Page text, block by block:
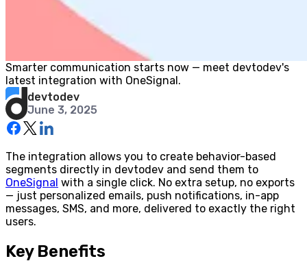
Smarter communication starts now — meet devtodev's
latest integration with OneSignal.
devtodev
June 3, 2025
The integration allows you to create behavior-based
segments directly in devtodev and send them to
OneSignal with a single click. No extra setup, no exports
— just personalized emails, push notifications, in-app
messages, SMS, and more, delivered to exactly the right
users.
Key Benefits